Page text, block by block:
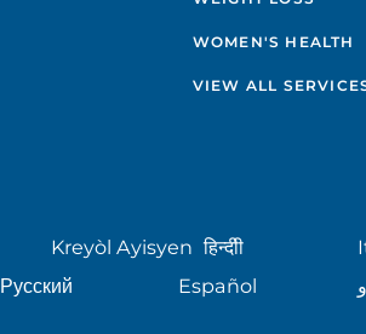
WOMEN'S HEALTH
VIEW ALL
Kreyòl Ayisyen हिन्दीी
Русский Español